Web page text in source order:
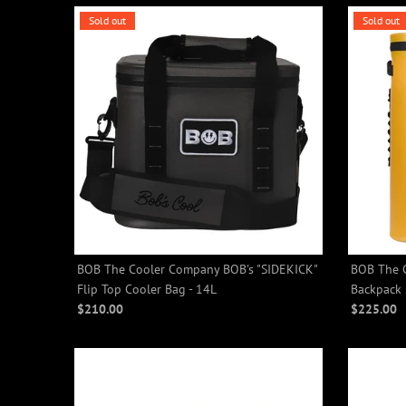
Sold out
BOB The Cooler Company BOB's "SIDEKICK"
Flip Top Cooler Bag - 14L
$210.00
Sold out
BOB The
Backpack
$225.00